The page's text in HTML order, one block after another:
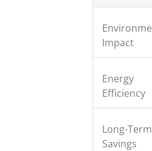
Impact
Energy
Efficiency
Long-Term
Savings